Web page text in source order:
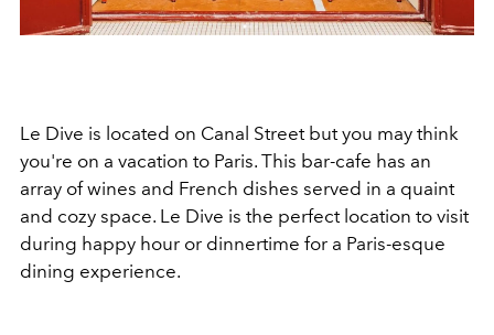
Le Dive is located on Canal Street but you may think
you're on a vacation to Paris. This bar-cafe has an
array of wines and French dishes served in a quaint
and cozy space. Le Dive is the perfect location to visit
during happy hour or dinnertime for a Paris-esque
dining experience.